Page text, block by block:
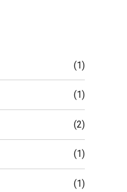
(1)
(1)
(2)
(1)
(1)